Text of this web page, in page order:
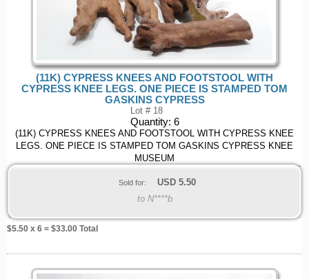
(11K) CYPRESS KNEES AND FOOTSTOOL WITH
CYPRESS KNEE LEGS. ONE PIECE IS STAMPED TOM
GASKINS CYPRESS
Lot # 18
Quantity: 6
(11K) CYPRESS KNEES AND FOOTSTOOL WITH CYPRESS KNEE
LEGS. ONE PIECE IS STAMPED TOM GASKINS CYPRESS KNEE
MUSEUM
Sold for: USD 5.50
to N****b
$5.50 x 6 = $33.00 Total